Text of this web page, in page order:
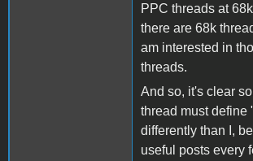
PPC threads at
there are 68k
am interested in
threads.
And so, it's clear
thread must define
differently than I,
useful posts every